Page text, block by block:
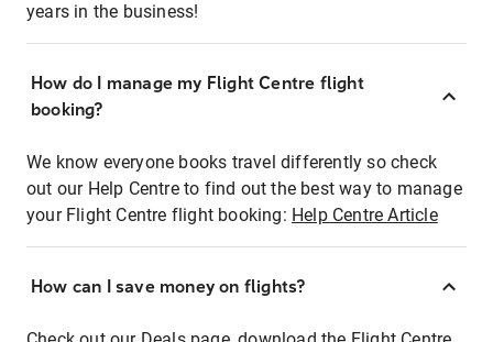
years in the business!
How do I manage my Flight Centre flight
booking?
We know everyone books travel differently so check
out our Help Centre to find out the best way to manage
your Flight Centre flight booking: Help Centre Article
How can I save money on flights?